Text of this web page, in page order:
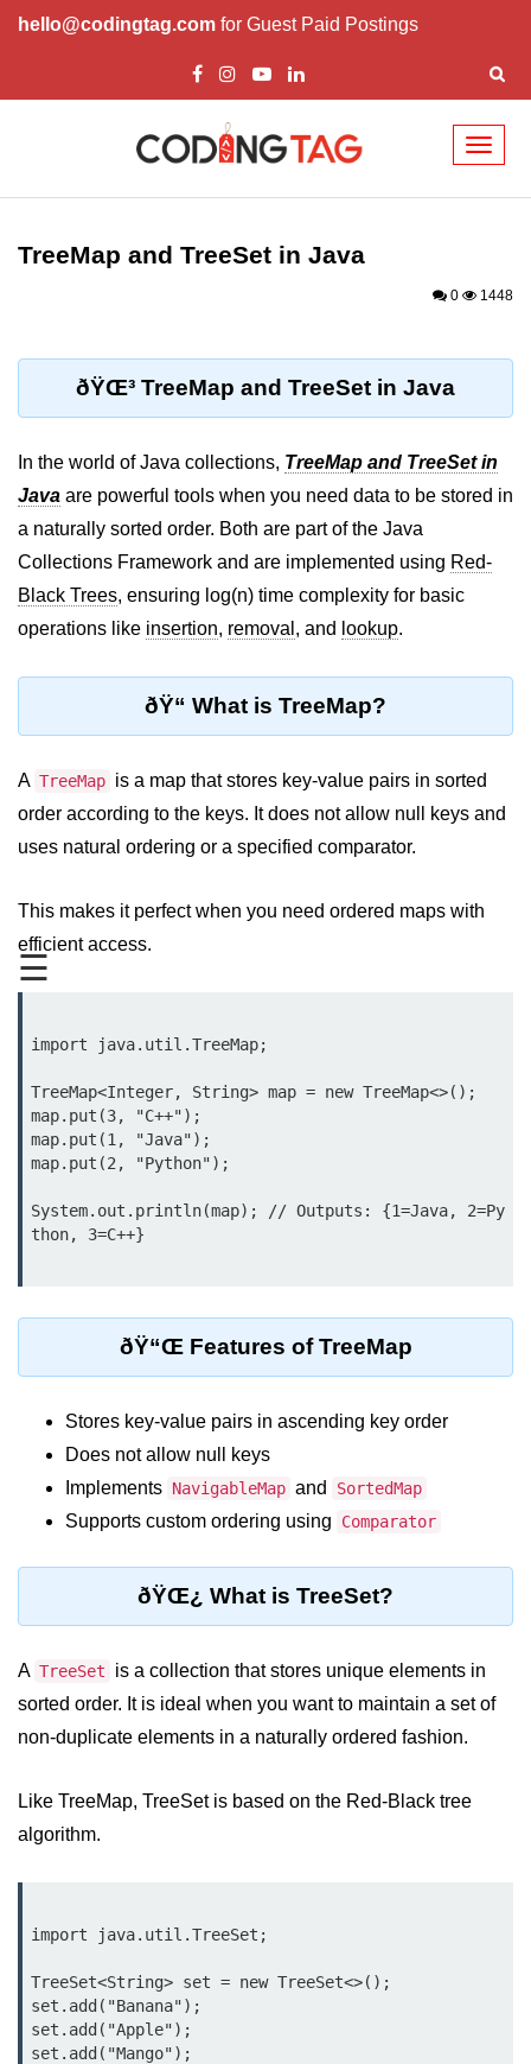
hello@codingtag.com for Guest Paid Postings
☰
Introduction to Java
What is Java?
Editions of Java
Setting Up Java
Environment
JDK in Java
JVM in Java
Installation and Configuration
Java Data Types
Non-Primitive (Reference) Data
Types in Java
Primitive vs Non-Primitive
Type Casting in Java
Type Casting Errors and Best
Wrapper Classes in Java
Variables and
Constants in Java
Variables in Java
Variable Scope in Java
Constants in Java
final Keyword in Java
and Constants
What are Operators in Java?
Relational (Comparison) Operators
Bitwise Operators in Java
Operator Precedence and
Difference Between Logical and
Bitwise Operators
TreeMap and TreeSet in Java
0 1448
ðŸŒ³ TreeMap and TreeSet in Java
In the world of Java collections, TreeMap and TreeSet in
Java are powerful tools when you need data to be stored in
a naturally sorted order. Both are part of the Java
Collections Framework and are implemented using Red-
Black Trees, ensuring log(n) time complexity for basic
operations like insertion, removal , and lookup.
ðŸ“ What is TreeMap?
A TreeMap is a map that stores key-value pairs in sorted
order according to the keys. It does not allow null keys and
uses natural ordering or a specified comparator.
This makes it perfect when you need ordered maps with
efficient access.
import java.util.TreeMap;
TreeMap<Integer, String> map = new TreeMap<>();
map.put(3, "C++");
map.put(1, "Java");
map.put(2, "Python");
System.out.println(map); // Outputs: {1=Java, 2=Py
ðŸ“Œ Features of TreeMap
Stores key-value pairs in ascending key order
Does not allow null keys
Implements NavigableMap and SortedMap
Supports custom ordering using Comparator
ðŸŒ¿ What is TreeSet?
A TreeSet
is a collection that stores unique elements in
sorted order. It is ideal when you want to maintain a set of
non-duplicate elements in a naturally ordered fashion.
Like TreeMap, TreeSet is based on the Red-Black tree
algorithm.
import java.util.TreeSet;
TreeSet<String> set = new TreeSet<>();
set.add("Banana");
set.add("Apple");
set.add("Mango");